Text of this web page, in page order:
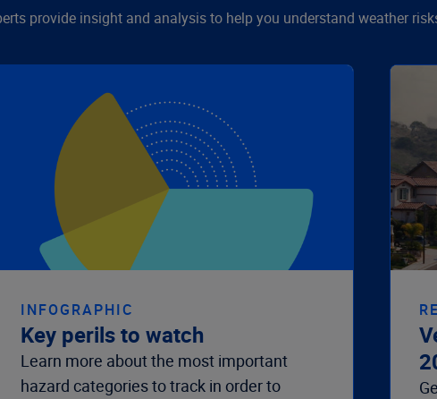
provide insight and analysis to help you understand weather
INFOGRAPHIC
Key perils to watch
Learn more about the most important
hazard categories to track in order to